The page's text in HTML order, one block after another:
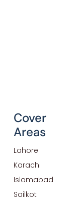
Cover
Areas
Lahore
Karachi
Islamabad
Sailkot